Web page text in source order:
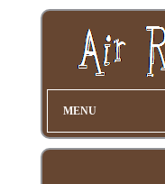
MENU